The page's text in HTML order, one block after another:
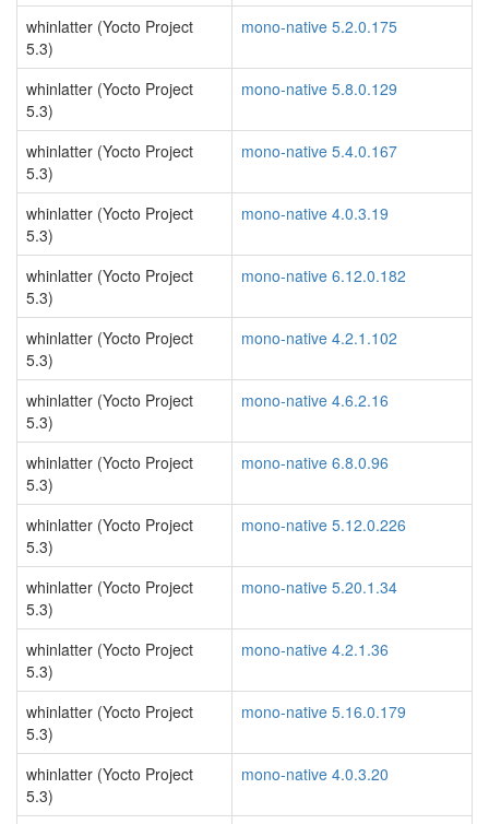
whinlatter (Yocto Project
5.3)
mono-native 5.2.0.175
whinlatter (Yocto Project
5.3)
mono-native 5.8.0.129
whinlatter (Yocto Project
5.3)
mono-native 5.4.0.167
whinlatter (Yocto Project
5.3)
mono-native 4.0.3.19
whinlatter (Yocto Project
5.3)
mono-native 6.12.0.182
whinlatter (Yocto Project
5.3)
mono-native 4.2.1.102
whinlatter (Yocto Project
5.3)
mono-native 4.6.2.16
whinlatter (Yocto Project
5.3)
mono-native 6.8.0.96
whinlatter (Yocto Project
5.3)
mono-native 5.12.0.226
whinlatter (Yocto Project
5.3)
mono-native 5.20.1.34
whinlatter (Yocto Project
5.3)
mono-native 4.2.1.36
whinlatter (Yocto Project
5.3)
mono-native 5.16.0.179
whinlatter (Yocto Project
5.3)
mono-native 4.0.3.20